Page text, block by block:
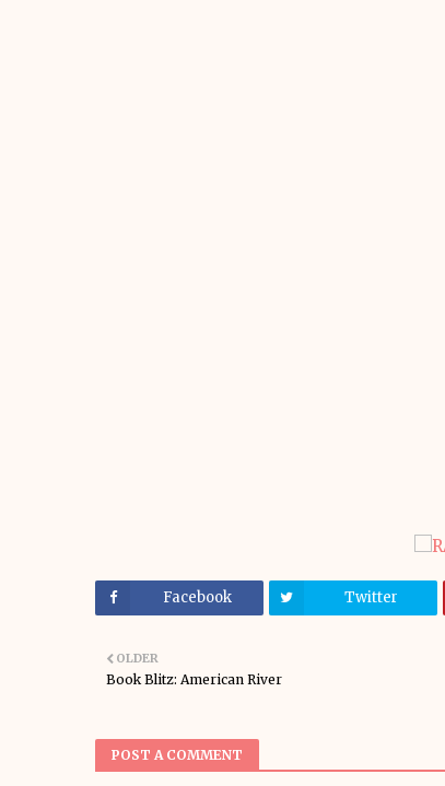
Facebook Twitter
OLDER
Book Blitz: American River
POST A COMMENT